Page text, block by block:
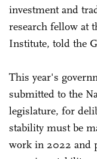
investment and
research fellow at
Institute, told the
This year's
submitted to the
legislature, for
stability must be
work in 2022 and